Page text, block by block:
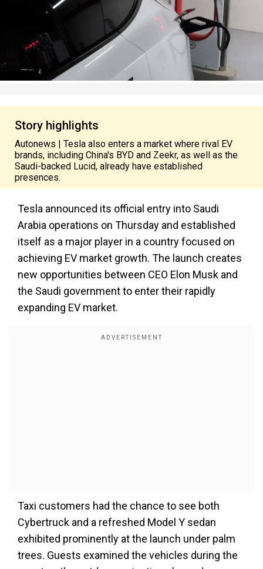
Story highlights
Autonews | Tesla also enters a market where rival EV
brands, including China's BYD and Zeekr, as well as the
Saudi-backed Lucid, already have established
presences.
Tesla announced its official entry into Saudi
Arabia operations on Thursday and established
itself as a major player in a country focused on
achieving EV market growth. The launch creates
new opportunities between CEO Elon Musk and
the Saudi government to enter their rapidly
expanding EV market.
Taxi customers had the chance to see both
Cybertruck and a refreshed Model Y sedan
exhibited prominently at the launch under palm
trees. Guests examined the vehicles during the